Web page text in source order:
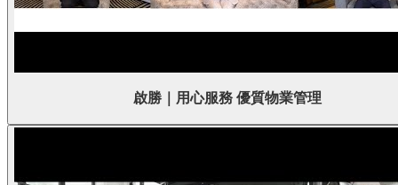
啟勝｜用心服務 優質物業管理